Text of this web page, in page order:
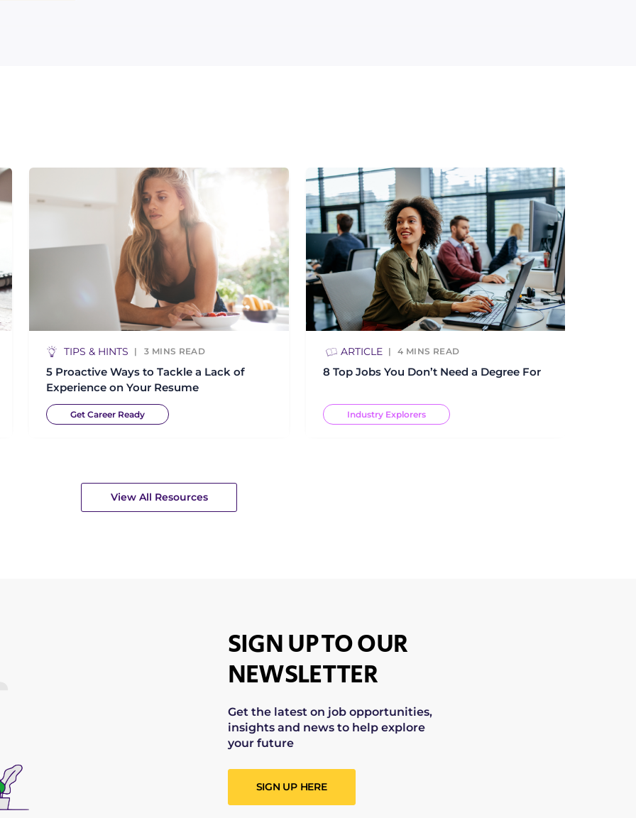
TIPS & HINTS 3 MINS READ
5 Proactive Ways to Tackle a Lack of
Experience on Your Resume
Get Career Ready
ARTICLE 4 MINS READ
8 Top Jobs You Don’t Need a Degree For
Industry Explorers
View All Resources
SIGN UP TO OUR
NEWSLETTER
Get the latest on job opportunities,
insights and news to help explore
your future
SIGN UP HERE